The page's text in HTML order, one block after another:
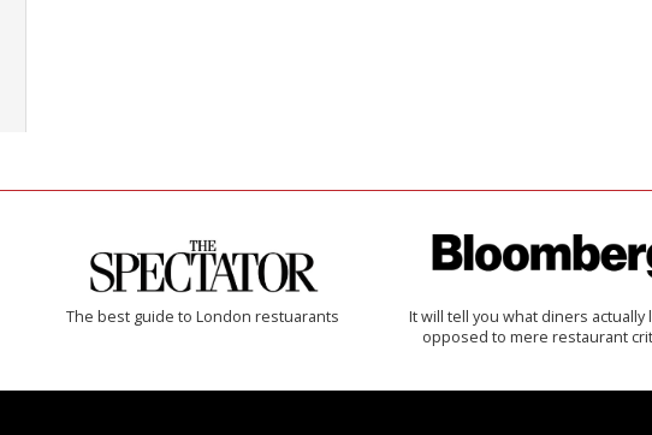
The best guide to London restuarants
It will tell you what diners actually
opposed to mere restaurant